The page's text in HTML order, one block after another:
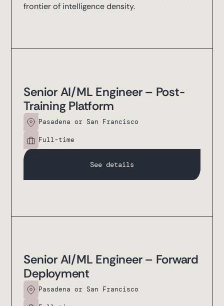
frontier of intelligence density.
Senior AI/ML Engineer – Post-
Training Platform
Pasadena or San Francisco
Full-time
See details
Senior AI/ML Engineer – Forward
Deployment
Pasadena or San Francisco